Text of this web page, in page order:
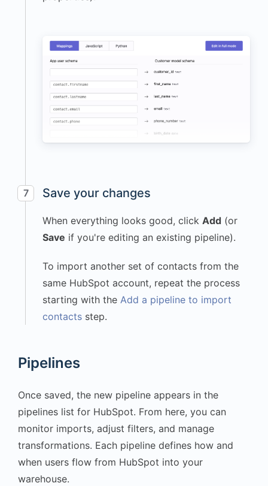
7 Save your changes
When everything looks good, click Add (or
Save if you're editing an existing pipeline).
To import another set of contacts from the
same HubSpot account, repeat the process
starting with the Add a pipeline to import
contacts step.
Pipelines
Once saved, the new pipeline appears in the
pipelines list for HubSpot. From here, you can
monitor imports, adjust filters, and manage
transformations. Each pipeline defines how and
when users flow from HubSpot into your
warehouse.